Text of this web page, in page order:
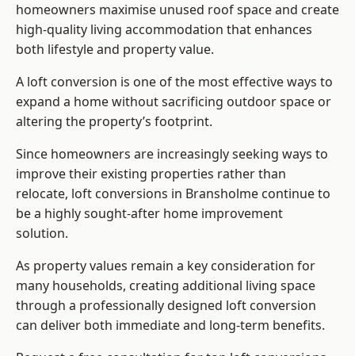
homeowners maximise unused roof space and create
high-quality living accommodation that enhances
both lifestyle and property value.
A loft conversion is one of the most effective ways to
expand a home without sacrificing outdoor space or
altering the property’s footprint.
Since homeowners are increasingly seeking ways to
improve their existing properties rather than
relocate, loft conversions in Bransholme continue to
be a highly sought-after home improvement
solution.
As property values remain a key consideration for
many households, creating additional living space
through a professionally designed loft conversion
can deliver both immediate and long-term benefits.